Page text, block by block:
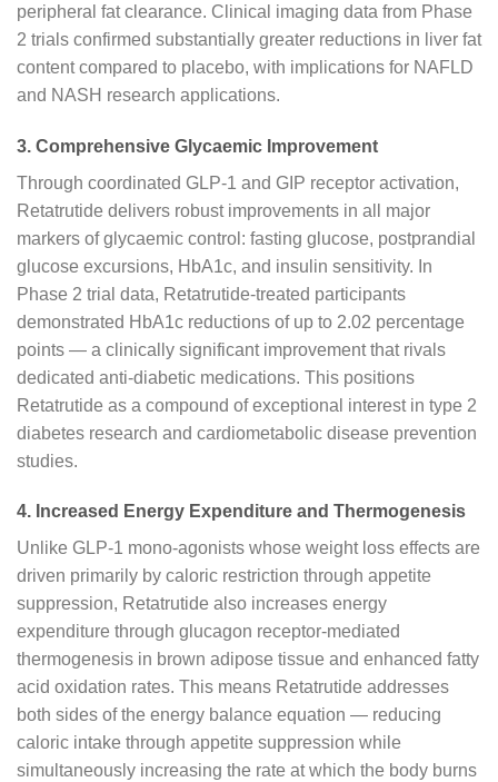
peripheral fat clearance. Clinical imaging data from Phase
2 trials confirmed substantially greater reductions in liver fat
content compared to placebo, with implications for NAFLD
and NASH research applications.
3. Comprehensive Glycaemic Improvement
Through coordinated GLP-1 and GIP receptor activation,
Retatrutide delivers robust improvements in all major
markers of glycaemic control: fasting glucose, postprandial
glucose excursions, HbA1c, and insulin sensitivity. In
Phase 2 trial data, Retatrutide-treated participants
demonstrated HbA1c reductions of up to 2.02 percentage
points — a clinically significant improvement that rivals
dedicated anti-diabetic medications. This positions
Retatrutide as a compound of exceptional interest in type 2
diabetes research and cardiometabolic disease prevention
studies.
4. Increased Energy Expenditure and Thermogenesis
Unlike GLP-1 mono-agonists whose weight loss effects are
driven primarily by caloric restriction through appetite
suppression, Retatrutide also increases energy
expenditure through glucagon receptor-mediated
thermogenesis in brown adipose tissue and enhanced fatty
acid oxidation rates. This means Retatrutide addresses
both sides of the energy balance equation — reducing
caloric intake through appetite suppression while
simultaneously increasing the rate at which the body burns